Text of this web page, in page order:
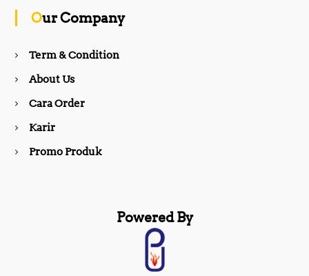
k
Our Company
Term & Condition
About Us
Cara Order
Karir
Promo Produk
Powered By